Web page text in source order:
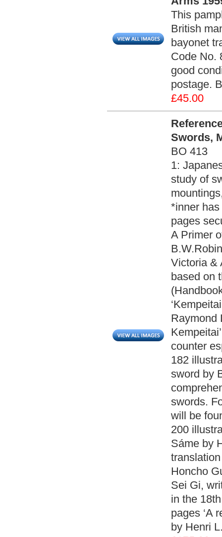
This
British
bayonet
Code No.
good
postage.
£45.00
Swords,
BO 413
1:
study of
*inner
pages
A Primer
Victoria &
based on
Raymond
counter
182
sword by
swords.
will be
200
Sáme by
Honcho
Sei Gi,
in the
pages ‘A
by Henri